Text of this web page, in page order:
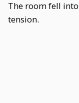
The room fell
tension.